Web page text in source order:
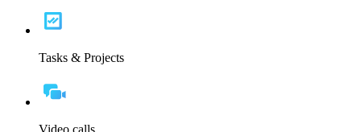
Tasks & Projects
Video calls